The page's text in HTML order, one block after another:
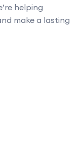
helping
make a lasting